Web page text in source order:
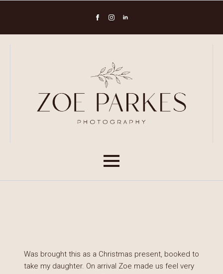
Was brought this as a Christmas present, booked to
take my daughter. On arrival Zoe made us feel very